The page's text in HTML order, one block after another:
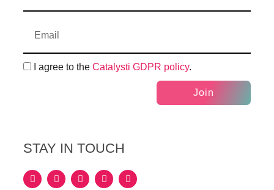
I agree to the Catalysti GDPR policy.
Join
STAY IN TOUCH